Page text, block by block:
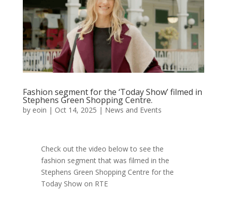
Fashion segment for the ‘Today Show’ filmed in
Stephens Green Shopping Centre.
by eoin | Oct 14, 2025 | News and Events
Check out the video below to see the
fashion segment that was filmed in the
Stephens Green Shopping Centre for the
Today Show on RTE